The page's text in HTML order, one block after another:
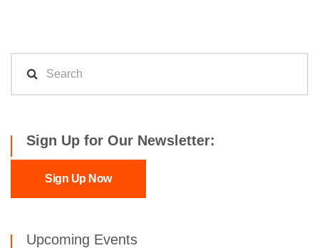
Sign Up for Our Newsletter:
Sign Up Now
Upcoming Events